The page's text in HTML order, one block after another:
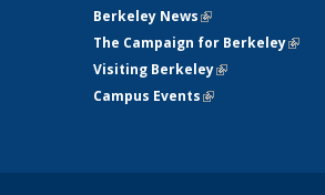
Berkeley News(link is external)
The Campaign for Berkeley(link is
Visiting Berkeley(link is external)
Campus Events(link is external)